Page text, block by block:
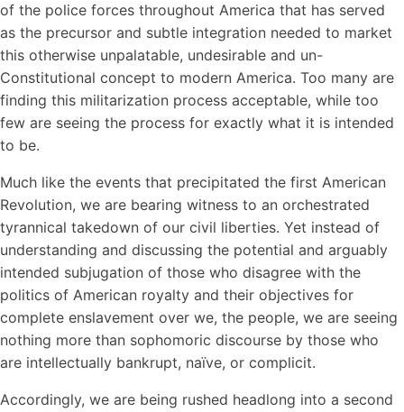
of the police forces throughout America that has served
as the precursor and subtle integration needed to market
this otherwise unpalatable, undesirable and un-
Constitutional concept to modern America. Too many are
finding this militarization process acceptable, while too
few are seeing the process for exactly what it is intended
to be.
Much like the events that precipitated the first American
Revolution, we are bearing witness to an orchestrated
tyrannical takedown of our civil liberties. Yet instead of
understanding and discussing the potential and arguably
intended subjugation of those who disagree with the
politics of American royalty and their objectives for
complete enslavement over we, the people, we are seeing
nothing more than sophomoric discourse by those who
are intellectually bankrupt, naïve, or complicit.
Accordingly, we are being rushed headlong into a second